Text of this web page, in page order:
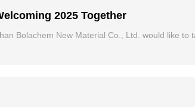
2025 Together
Bolachem New Material Co., Ltd. would like to